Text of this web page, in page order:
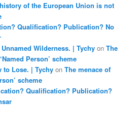
of the European Union is not
Qualification? Publication? No
Wilderness. | Tychy onThe
Person’ scheme
to Lose. | Tychy onThe menace of
scheme
Qualification? Publication?